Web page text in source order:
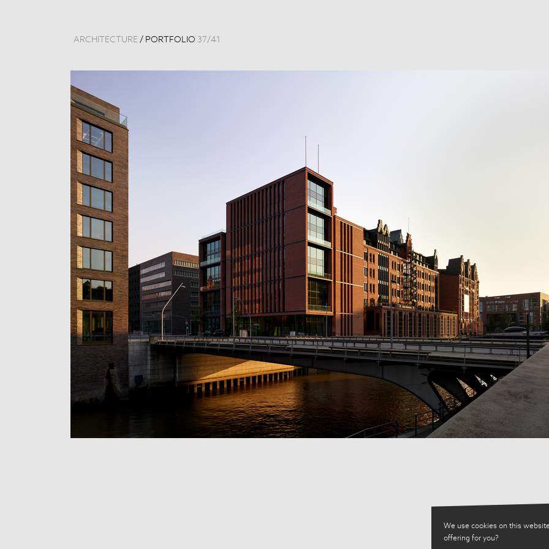
We use cookies on this
offering for you?
ARCHITECTURE / PORTFOLIO 37/41